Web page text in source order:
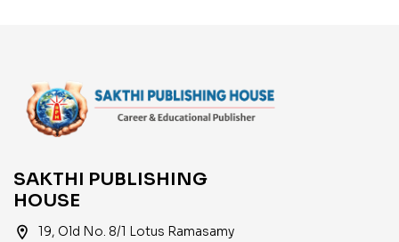
SAKTHI PUBLISHING
HOUSE
location_on
19, Old No. 8/1 Lotus Ramasamy